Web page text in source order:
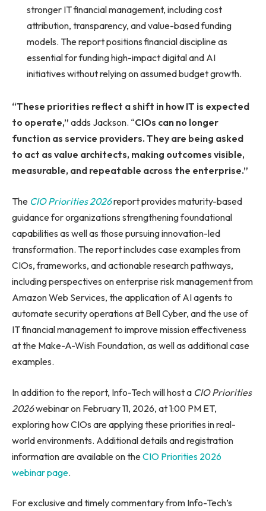
stronger IT financial management, including cost
attribution, transparency, and value-based funding
models. The report positions financial discipline as
essential for funding high-impact digital and AI
initiatives without relying on assumed budget growth.
“These priorities reflect a shift in how IT is expected
to operate,” adds Jackson. “CIOs can no longer
function as service providers. They are being asked
to act as value architects, making outcomes visible,
measurable, and repeatable across the enterprise.”
The CIO Priorities 2026report provides maturity-based
guidance for organizations strengthening foundational
capabilities as well as those pursuing innovation-led
transformation. The report includes case examples from
CIOs, frameworks, and actionable research pathways,
including perspectives on enterprise risk management from
Amazon Web Services, the application of AI agents to
automate security operations at Bell Cyber, and the use of
IT financial management to improve mission effectiveness
at the Make-A-Wish Foundation, as well as additional case
examples.
In addition to the report, Info-Tech will host a CIO Priorities
2026webinar on February 11, 2026, at 1:00 PM ET,
exploring how CIOs are applying these priorities in real-
world environments. Additional details and registration
information are available on theCIO Priorities 2026
webinar page.
For exclusive and timely commentary from Info-Tech’s